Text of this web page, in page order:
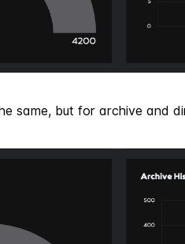
same, but for archive and